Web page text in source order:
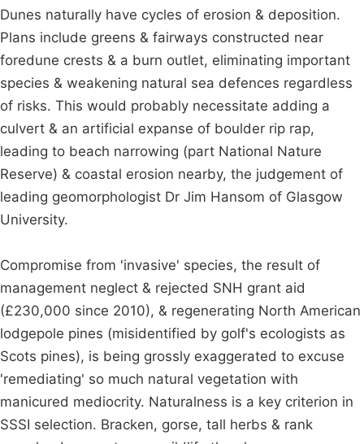
Dunes naturally have cycles of erosion & deposition.
Plans include greens & fairways constructed near
foredune crests & a burn outlet, eliminating important
species & weakening natural sea defences regardless
of risks. This would probably necessitate adding a
culvert & an artificial expanse of boulder rip rap,
leading to beach narrowing (part National Nature
Reserve) & coastal erosion nearby, the judgement of
leading geomorphologist Dr Jim Hansom of Glasgow
University.
Compromise from 'invasive' species, the result of
management neglect & rejected SNH grant aid
(£230,000 since 2010), & regenerating North American
lodgepole pines (misidentified by golf's ecologists as
Scots pines), is being grossly exaggerated to excuse
'remediating' so much natural vegetation with
manicured mediocrity. Naturalness is a key criterion in
SSSI selection. Bracken, gorse, tall herbs & rank